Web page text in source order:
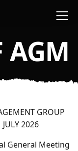
AGM
GROUP
2026
General Meeting